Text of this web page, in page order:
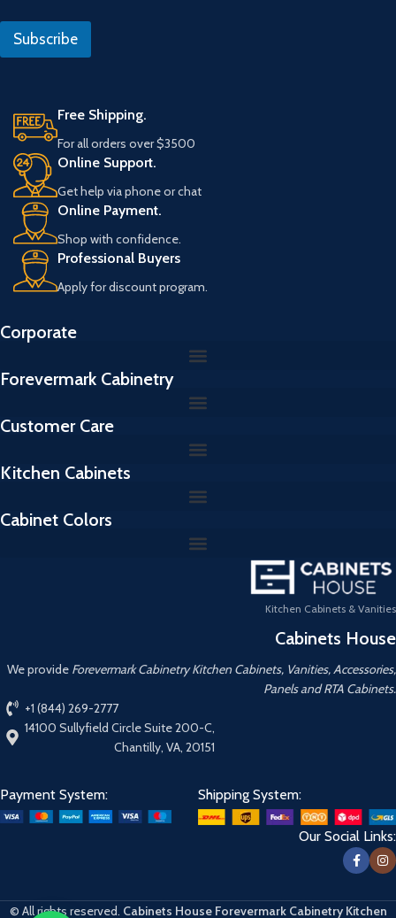
l
Subscribe
Free Shipping.
For all orders over $3500
Online Support.
Get help via phone or chat
Online Payment.
Shop with confidence.
Professional Buyers
Apply for discount program.
Corporate
Forevermark Cabinetry
Customer Care
Kitchen Cabinets
Cabinet Colors
Kitchen Cabinets & Vanities
Cabinets House
We provide Forevermark Cabinetry Kitchen Cabinets, Vanities, Accessories,
Panels and RTA Cabinets.
+1 (844) 269-2777
14100 Sullyfield Circle Suite 200-C,
Chantilly, VA, 20151
Payment System: Shipping System:
Our Social Links:
© All rights reserved. Cabinets House Forevermark Cabinetry Kitchen